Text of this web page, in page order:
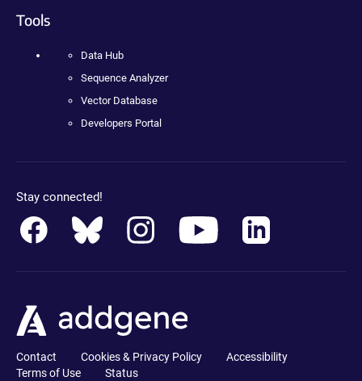
Tools
Data Hub
Sequence Analyzer
Vector Database
Developers Portal
Stay connected!
Contact Cookies & Privacy Policy
Accessibility
Terms of Use
Status